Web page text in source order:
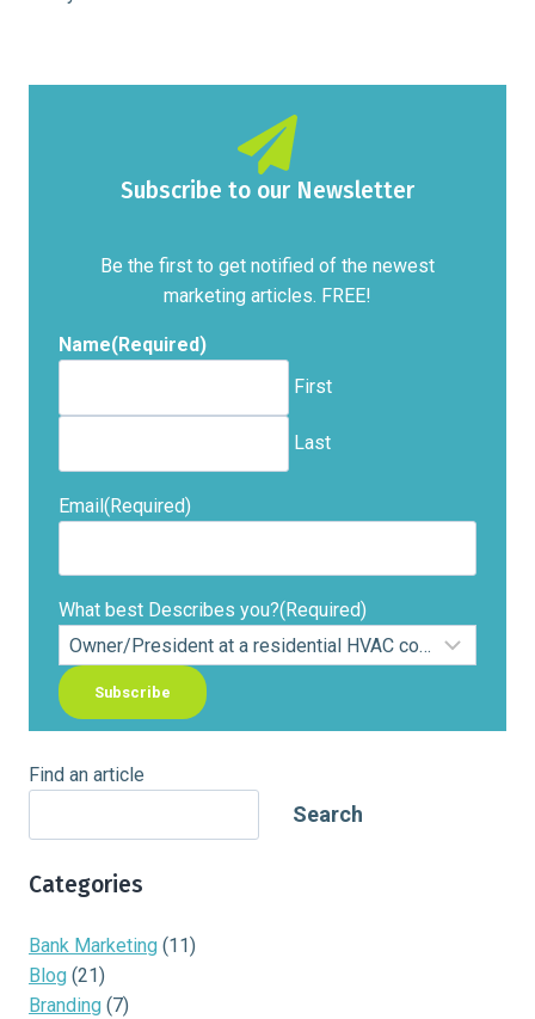
Subscribe to our Newsletter
Be the first to get notified of the newest
marketing articles. FREE!
Name(Required)
First
Last
Email(Required)
What best Describes you?(Required)
Find an article
Search
Categories
Bank Marketing (11)
Blog (21)
Branding (7)